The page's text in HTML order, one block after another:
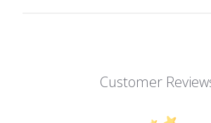
Customer